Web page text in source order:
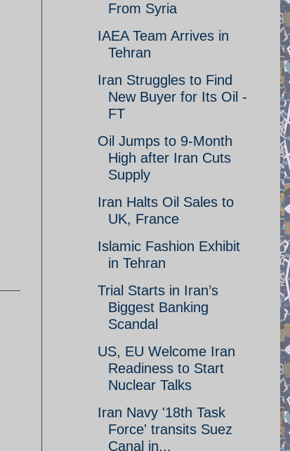
From Syria
IAEA Team Arrives in
Tehran
Iran Struggles to Find
New Buyer for Its Oil -
FT
Oil Jumps to 9-Month
High after Iran Cuts
Supply
Iran Halts Oil Sales to
UK, France
Islamic Fashion Exhibit
in Tehran
Trial Starts in Iran’s
Biggest Banking
Scandal
US, EU Welcome Iran
Readiness to Start
Nuclear Talks
Iran Navy '18th Task
Force' transits Suez
Canal in...